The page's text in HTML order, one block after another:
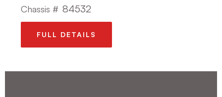
Chassis # 84532
FULL DETAILS